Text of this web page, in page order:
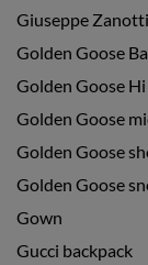
Giuseppe Zanotti
Golden Goose
Golden Goose
Golden Goose
Golden Goose
Golden Goose
Gown
Gucci backpack